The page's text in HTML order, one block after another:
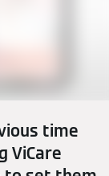
time
ViCare